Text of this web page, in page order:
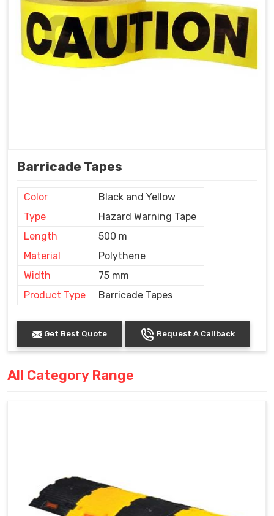
Barricade Tapes
Color
Black and Yellow
Type
Hazard Warning Tape
Length
500 m
Material
Polythene
Width
75 mm
Product Type
Barricade Tapes
Get Best Quote Request A Callback
All Category Range